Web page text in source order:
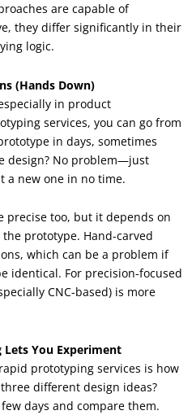
are capable of
they differ significantly in their
logic.
(Hands Down)
in product
services, you can go from
in days, sometimes
design? No problem—just
new one in no time.
precise too, but it depends on
prototype. Hand-carved
which can be a problem if
identical. For precision-focused
CNC-based) is more
You Experiment
prototyping services is how
different design ideas?
days and compare them.